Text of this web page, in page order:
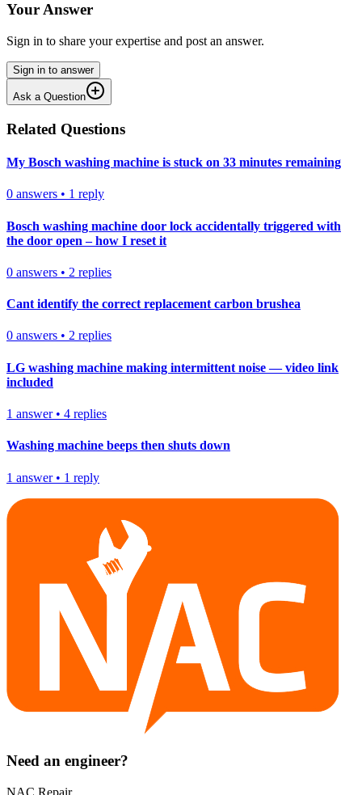
Your Answer
Sign in to share your expertise and post an answer.
Sign in to answer
Ask a Question
Related Questions
My Bosch washing machine is stuck on 33 minutes remaining
0 answers • 1 reply
Bosch washing machine door lock accidentally triggered with
the door open – how I reset it
0 answers • 2 replies
Cant identify the correct replacement carbon brushea
0 answers • 2 replies
LG washing machine making intermittent noise — video link
included
1 answer• 4 replies
Washing machine beeps then shuts down
1 answer• 1 reply
Need an engineer?
NAC Repair